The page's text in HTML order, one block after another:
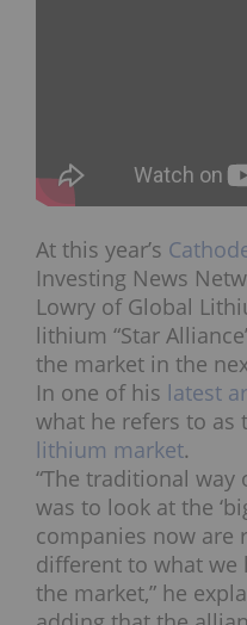
At this year’s
Investing News
Lowry of Global
lithium “Star
the market in the
In one of his latest
what he refers to as
lithium market.
“The traditional
was to look at the
companies now are
different to what we
the market,” he